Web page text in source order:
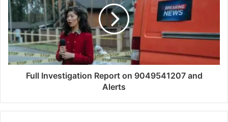
Full Investigation Report on 9049541207 and
Alerts